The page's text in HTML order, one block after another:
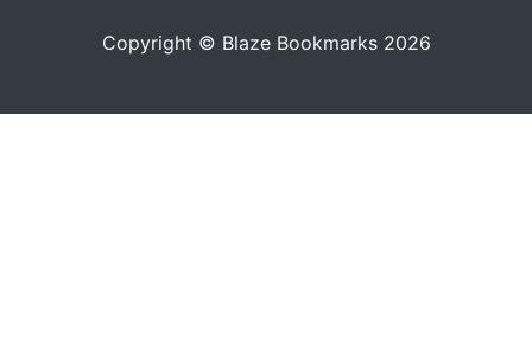
Copyright © Blaze Bookmarks 2026